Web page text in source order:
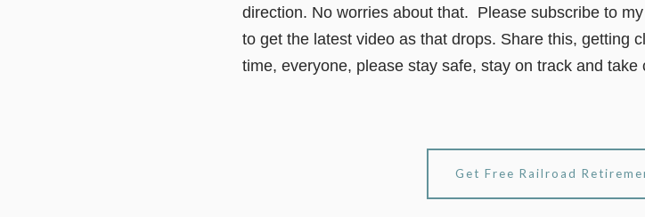
direction. No worries about that. Please subscribe to
to get the latest video as that drops. Share this, getting
time, everyone, please stay safe, stay on track and take
Get Free Railroad